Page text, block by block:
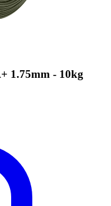
1.75mm - 10kg